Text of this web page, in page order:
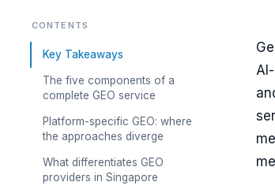
CONTENTS
Key Takeaways
The five components of a
complete GEO service
Platform-specific GEO: where
the approaches diverge
What differentiates GEO
providers in Singapore